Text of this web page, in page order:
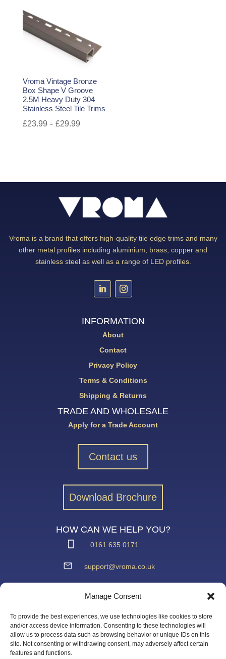
Manage Consent
To provide the best experiences, we use technologies like cookies to store
and/or access device information. Consenting to these technologies will
allow us to process data such as browsing behavior or unique IDs on this
site. Not consenting or withdrawing consent, may adversely affect certain
features and functions.
Vroma Vintage Bronze
Box Shape V Groove
2.5M Heavy Duty 304
Stainless Steel Tile Trims
£23.99 - £29.99
Vroma is a brand that offers high-quality tile edge trims and many
other metal profiles including aluminium, brass, copper and
stainless steel as well as a range of LED profiles.
INFORMATION
About
Contact
Privacy Policy
Terms & Conditions
Shipping & Returns
TRADE AND WHOLESALE
Apply for a Trade Account
Contact us
Download Brochure
HOW CAN WE HELP YOU?
0161 635 0171
support@vroma.co.uk
Agecroft Trading Estate
Langley Road, Salford
Greater Manchester
M6 6JD